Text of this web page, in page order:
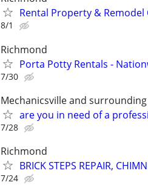
Rental Property & Remodel
8/1
Richmond
Porta Potty Rentals -
7/30
Mechanicsville and
are you in need of a
7/28
Richmond
BRICK STEPS REPAIR,
7/24